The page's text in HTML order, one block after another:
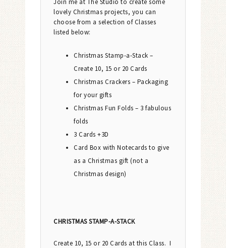
Join me at The Studio to create some
lovely Christmas projects, you can
choose from a selection of Classes
listed below:
Christmas Stamp-a-Stack –
Create 10, 15 or 20 Cards
Christmas Crackers – Packaging
for your gifts
Christmas Fun Folds – 3 fabulous
folds
3 Cards +3D
Card Box with Notecards to give
as a Christmas gift (not a
Christmas design)
CHRISTMAS STAMP-A-STACK
Create 10, 15 or 20 Cards at this Class. I